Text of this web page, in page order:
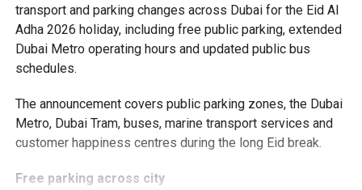
transport and parking changes across Dubai for the Eid Al
Adha 2026 holiday, including free public parking, extended
Dubai Metro operating hours and updated public bus
schedules.
The announcement covers public parking zones, the Dubai
Metro, Dubai Tram, buses, marine transport services and
customer happiness centres during the long Eid break.
Free parking across city